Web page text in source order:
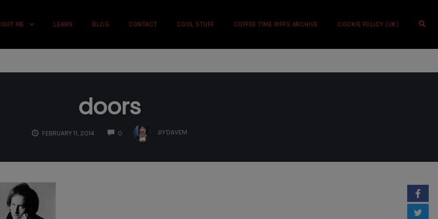
ME LEARN BLOG CONTACT COOL STUFF COFFEE TIME RIFFS ARCHIVE COOKIE POLICY (UK)
doors
FEBRUARY 11, 2014 0
COMMENTS
BY DAVEM